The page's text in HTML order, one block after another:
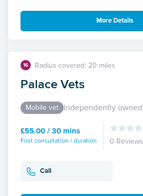
More Details
16 Radius covered: 20 miles
Palace Vets
Mobile vet Independently owned
£55.00 / 30 mins
First consultation / duration 0 Reviews
Call